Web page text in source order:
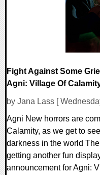
Fight Against Some
Agni: Village Of
by Jana Lass [
Agni New horrors are
Calamity, as we get to
darkness in the world
getting another fun
announcement for Agni: